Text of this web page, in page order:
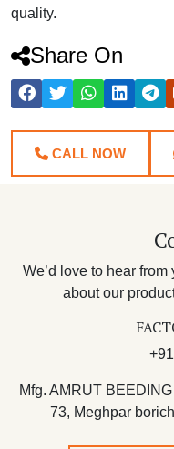
quality.
Share On
CALL NOW
We’d love to hear
about our
Mfg. AMRUT
73, Meghpar